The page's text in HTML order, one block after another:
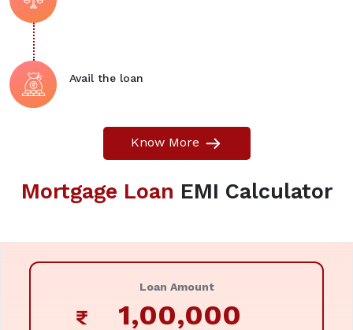
Avail the loan
Know More
Mortgage Loan EMI Calculator
Loan Amount
₹